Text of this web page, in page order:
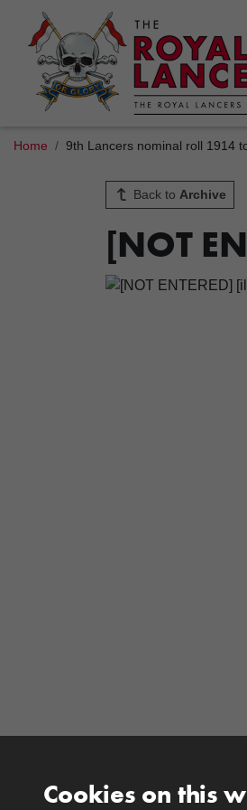
Home 9th Lancers nominal roll 1914
Back to Archive
[NOT
Cookies on this